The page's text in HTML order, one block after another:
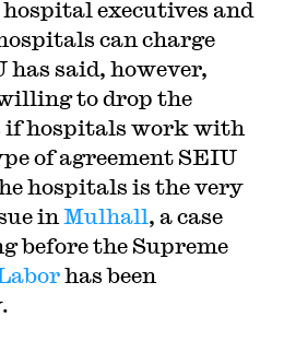
executives and
can charge
has said, however,
to drop the
hospitals work with
of agreement SEIU
hospitals is the very
in Mulhall, a case
before the Supreme
has been